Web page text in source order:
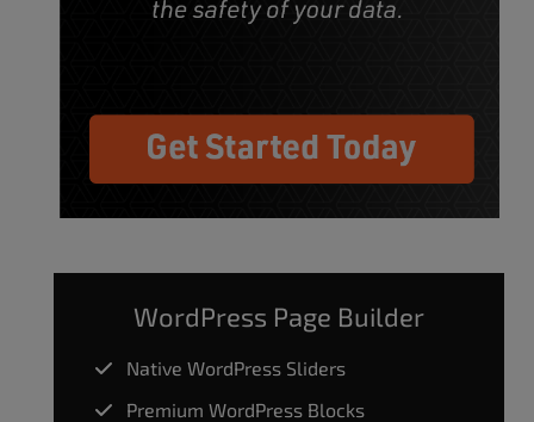
WordPress Page Builder
Native WordPress Sliders
Premium WordPress Blocks